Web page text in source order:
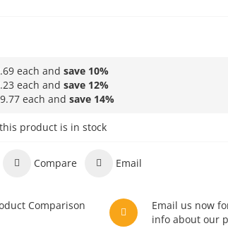
each andsave 10%
each andsave 12%
each andsave 14%
product is in stock
Compare Email
Comparison
Email us now
info about our